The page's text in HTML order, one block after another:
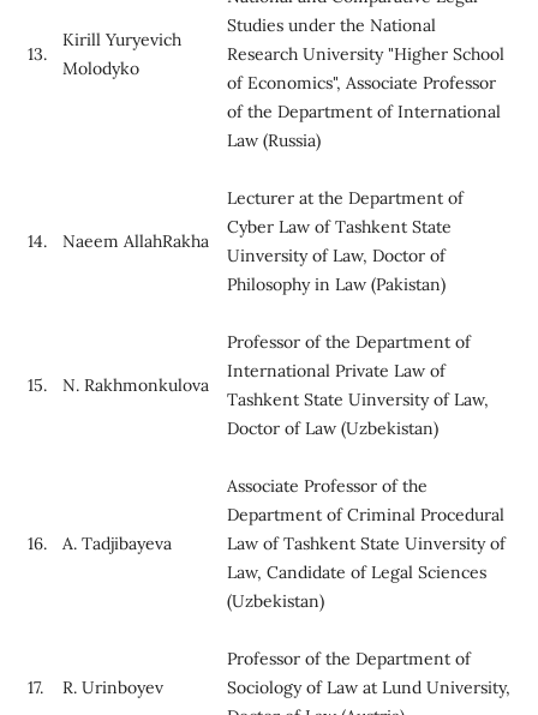
13.
Kirill Yuryevich
Molodyko
Studies under the National
Research University "Higher School
of Economics", Associate Professor
of the Department of International
Law (Russia)
14. Naeem AllahRakha
Lecturer at the Department of
Cyber Law of Tashkent State
Uinversity of Law, Doctor of
Philosophy in Law (Pakistan)
15. N. Rakhmonkulova
Professor of the Department of
International Private Law of
Tashkent State Uinversity of Law,
Doctor of Law (Uzbekistan)
16. A. Tadjibayeva
Associate Professor of the
Department of Criminal Procedural
Law of Tashkent State Uinversity of
Law, Candidate of Legal Sciences
(Uzbekistan)
17. R. Urinboyev
Professor of the Department of
Sociology of Law at Lund University,